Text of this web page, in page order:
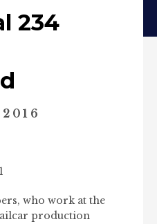
234
who work at the
production